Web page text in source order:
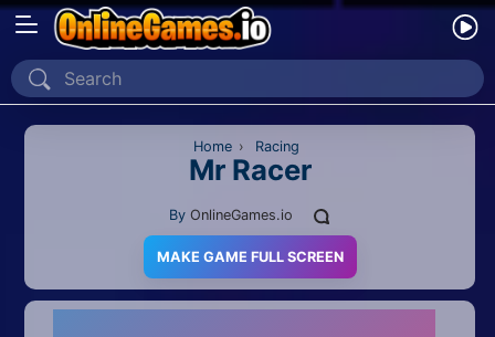
Home
Recently Played
2D
Home › Racing
Mr Racer
By OnlineGames.io
MAKE GAME FULL SCREEN